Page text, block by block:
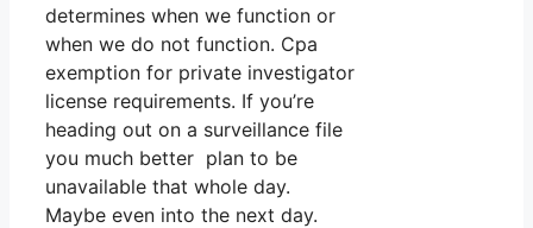
determines when we function or
when we do not function. Cpa
exemption for private investigator
license requirements. If you’re
heading out on a surveillance file
you much better plan to be
unavailable that whole day.
Maybe even into the next day.